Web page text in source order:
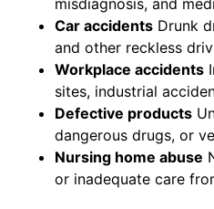
Car accidents Drunk
and other reckless
Workplace accidents
sites, industrial
Defective products
dangerous drugs, or
Nursing home abuse
or inadequate care